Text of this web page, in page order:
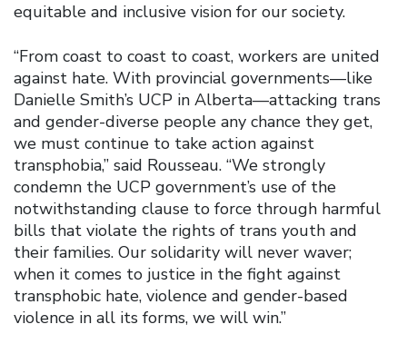
equitable and inclusive vision for our society.
“From coast to coast to coast, workers are united
against hate. With provincial governments—like
Danielle Smith’s UCP in Alberta—attacking trans
and gender-diverse people any chance they get,
we must continue to take action against
transphobia,” said Rousseau. “We strongly
condemn the UCP government’s use of the
notwithstanding clause to force through harmful
bills that violate the rights of trans youth and
their families. Our solidarity will never waver;
when it comes to justice in the fight against
transphobic hate, violence and gender-based
violence in all its forms, we will win.”